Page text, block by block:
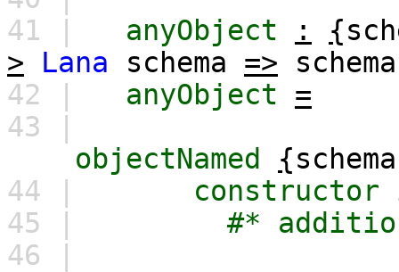
41 |
anyObject : {
>
Lana schema =>
schema
42 |
anyObject
=
43 |
objectNamed
{schema
44 |
constructor
45 |
#*
46 |